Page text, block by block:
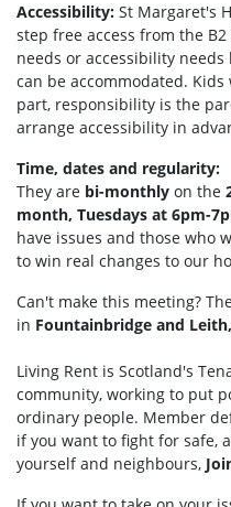
Accessibility: St Margaret's
step free access from the
needs or accessibility
can be accommodated.
part, responsibility is the
arrange accessibility in
Time, dates and regularity:
They are bi-monthly on the
month, Tuesdays at 6pm-
have issues and those who
to win real changes to our
Can't make this meeting?
in Fountainbridge and Leith,
Living Rent is Scotland's
community, working to put
ordinary people. Member
if you want to fight for safe,
yourself and neighbours,